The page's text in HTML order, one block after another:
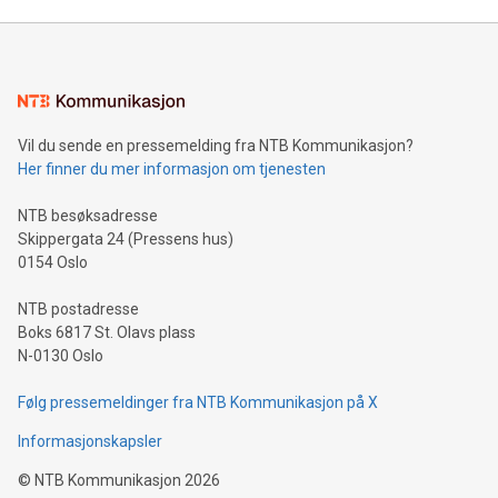
mining.Energy Market Dynamics: Explore how Bitcoin mining
mining.Sound Money: Discover how tamper-proof currency
neutral payment systems support humanitarian
projects.Carbon Footprint: Compare Bitcoin's environmental
event and dive into the critical topics of Bitcoin
Vil du sende en pressemelding fra NTB Kommunikasjon?
Her finner du mer informasjon om tjenesten
NTB besøksadresse
Skippergata 24 (Pressens hus)
0154 Oslo
NTB postadresse
Boks 6817 St. Olavs plass
N-0130 Oslo
Følg pressemeldinger fra NTB Kommunikasjon på X
Informasjonskapsler
© NTB Kommunikasjon 2026